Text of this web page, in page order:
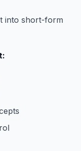
into short-form